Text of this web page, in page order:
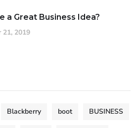
a Great Business Idea?
21, 2019
Blackberry boot BUSINESS